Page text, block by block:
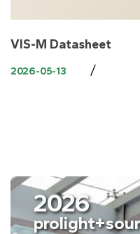
VIS-M Datasheet
2026-05-13 /